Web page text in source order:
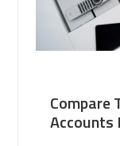
Compare
Accounts